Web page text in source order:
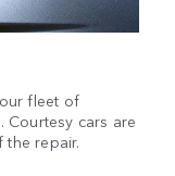
fleet of
Courtesy cars are
repair.